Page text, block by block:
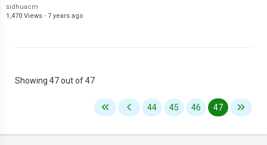
sidhuacm
1,470 Views · 7 years ago
Showing 47 out of 47
44 45 46 47